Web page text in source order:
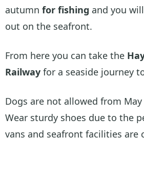
autumn for fishing and you
out on the seafront.
From here you can take the
Railway for a seaside journey
Dogs are not allowed from
Wear sturdy shoes due to the
vans and seafront facilities are